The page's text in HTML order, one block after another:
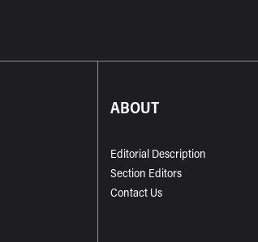
ABOUT
Editorial Description
Section Editors
Contact Us